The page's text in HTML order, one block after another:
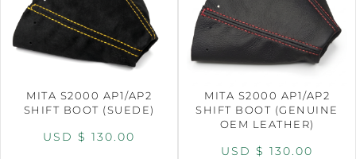
MITA S2000 AP1/AP2
SHIFT BOOT (SUEDE)
USD $ 130.00
MITA S2000 AP1/AP2
SHIFT BOOT (GENUINE
OEM LEATHER)
USD $ 130.00